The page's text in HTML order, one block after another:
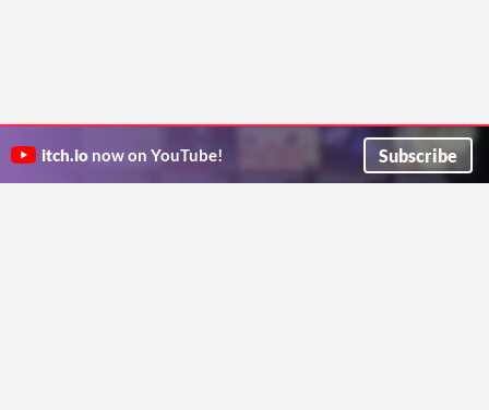
itch.io now on YouTube! Subscribe